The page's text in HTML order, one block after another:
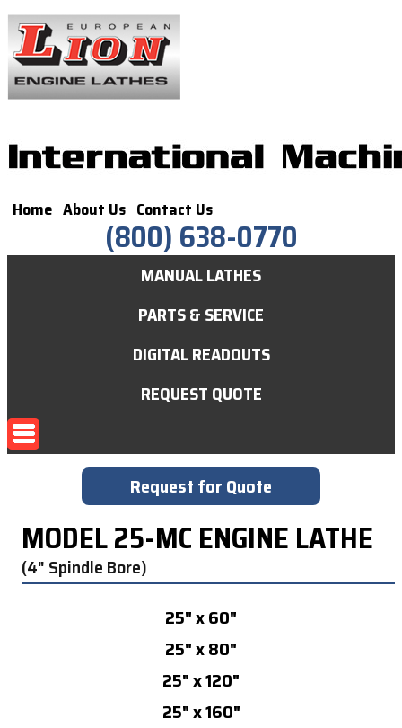
Home About Us Contact Us
(800) 638-0770
MANUAL LATHES
PARTS & SERVICE
DIGITAL READOUTS
REQUEST QUOTE
Request for Quote
MODEL 25-MC ENGINE LATHE
(4" Spindle Bore)
25" x 60"
25" x 80"
25" x 120"
25" x 160"